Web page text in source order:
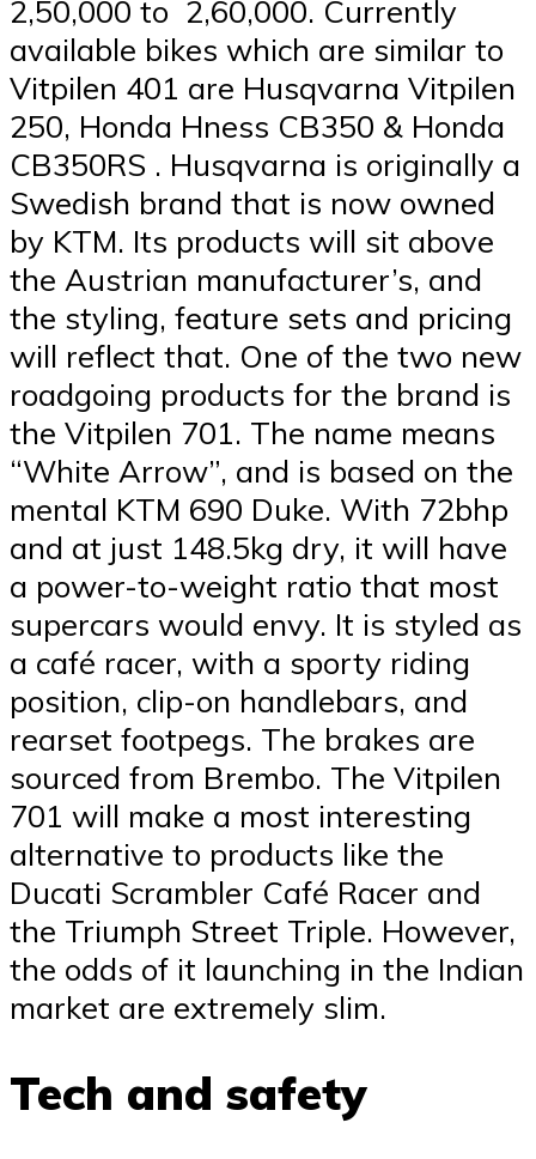
2,50,000 to ₹ 2,60,000. Currently
available bikes which are similar to
Vitpilen 401 are Husqvarna Vitpilen
250, Honda Hness CB350 & Honda
CB350RS . Husqvarna is originally a
Swedish brand that is now owned
by KTM. Its products will sit above
the Austrian manufacturer’s, and
the styling, feature sets and pricing
will reflect that. One of the two new
roadgoing products for the brand is
the Vitpilen 701. The name means
“White Arrow”, and is based on the
mental KTM 690 Duke. With 72bhp
and at just 148.5kg dry, it will have
a power-to-weight ratio that most
supercars would envy. It is styled as
a café racer, with a sporty riding
position, clip-on handlebars, and
rearset footpegs. The brakes are
sourced from Brembo. The Vitpilen
701 will make a most interesting
alternative to products like the
Ducati Scrambler Café Racer and
the Triumph Street Triple. However,
the odds of it launching in the Indian
market are extremely slim.
Tech and safety